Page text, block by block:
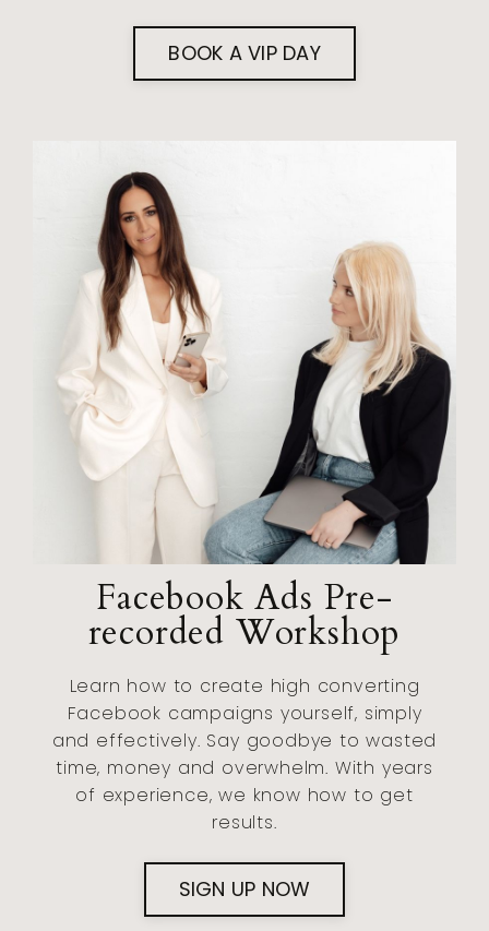
BOOK A VIP DAY
Facebook Ads Pre-
recorded Workshop
Learn how to create high converting
Facebook campaigns yourself, simply
and effectively. Say goodbye to wasted
time, money and overwhelm. With years
of experience, we know how to get
results.
SIGN UP NOW